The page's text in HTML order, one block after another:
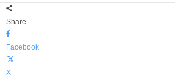
Share
Facebook
X